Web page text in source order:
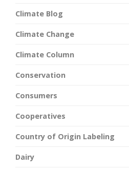
Climate Blog
Climate Change
Climate Column
Conservation
Consumers
Cooperatives
Country of Origin Labeling
Dairy